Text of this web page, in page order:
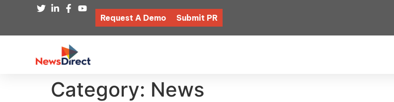
Request A Demo Submit PR
Category: News